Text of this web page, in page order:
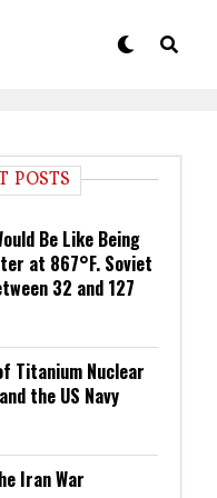
POSTS
Be Like Being
at 867°F. Soviet
32 and 127
Titanium Nuclear
the US Navy
Iran War